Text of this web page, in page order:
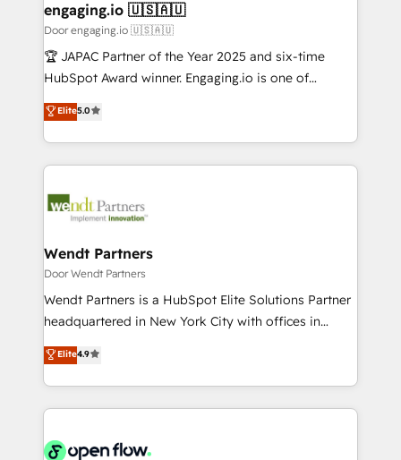
計・構築：リード獲得・CVR・SEOを前提にした情報設
計・導線設計・テンプレート設計をContent Hubで一体
提供。 ▸ 既存CRM・MAからの移行支援：Salesforce・
Marketo・Pardot等からの移行、カスタム設計、履歴
データ移行と活用設計まで。 ▸ AEO対応：ChatGPT・
か？ ✓ HubSpot Eliteパートナー認定 ✓ HubSpotアワ
ード受賞・HUGリーダー ✓ ISO27001:2022 /
ISO9001:2015 取得 ✓ 400社以上の導入実績 ✓
状整理の壁打ちなど、構想段階からお気軽にお問い合わ
せください。
Agent Creation 🔄 Custom Integrations & Data
Migration Why 1406 We become part of your team.
Your team learns while we build. We fix what others
broke. Built for mid-market reality—practical
constraints. By the Numbers 🏆 Top 1% of all
HubSpot partners 🔄 Top 5% globally in client
ops at mid-market companies ready to move
beyond spreadsheets into unified systems that
engaging.io 🇺🇸🇦🇺
Door engaging.io 🇺🇸🇦🇺
🏆 JAPAC Partner of the Year 2025 and six-time
HubSpot Award winner. Engaging.io is one of
HubSpot’s most experienced Agency Partners
globally, delivering complex HubSpot
implementations for 16+ years. With 700+ projects
completed across APAC and North America, we help
migrations, custom integrations, data architecture,
Salesforce, Microsoft Dynamics, and legacy CRM
migrations; custom integrations with platforms
including Ticketmaster, Ticketek, SevenRooms,
NetSuite, Snowflake, and Salesforce; HubSpot CMS
a Ticketmaster Nexus Partner, we deliver advanced
sports and events integrations in the HubSpot
include five HubSpot Academy accreditations, six
Elite5.0
Wendt Partners
Door Wendt Partners
Wendt Partners is a HubSpot Elite Solutions Partner
headquartered in New York City with offices in
Toronto, London and Melbourne. As a global
HubSpot partner, we specialize in working with
sophisticated B2B companies to implement the
HubSpot CRM platform across client organizations.
industrial/manufacturing, professional services,
Elite4.9